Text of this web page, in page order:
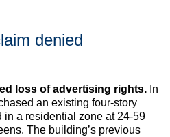
denied
loss of advertising rights. In
an existing four-story
a residential zone at 24-59
The building’s previous